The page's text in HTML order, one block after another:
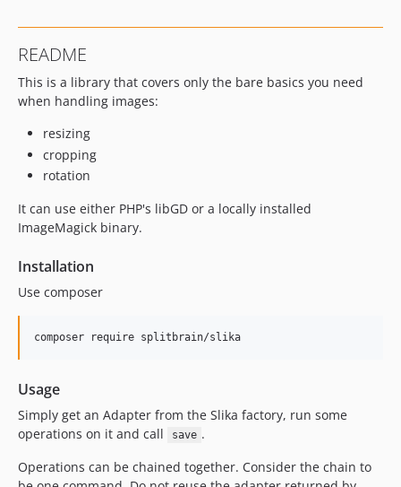
README
This is a library that covers only the bare basics you need
when handling images:
resizing
cropping
rotation
It can use either PHP's libGD or a locally installed
ImageMagick binary.
Installation
Use composer
Usage
Simply get an Adapter from the Slika factory, run some
operations on it and call
save .
Operations can be chained together. Consider the chain to